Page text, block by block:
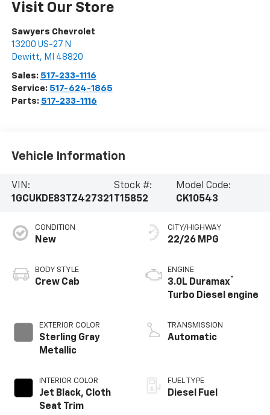
Visit Our Store
Sawyers Chevrolet
13200 US-27 N
Dewitt, MI 48820
Sales: 517-233-1116
Service: 517-624-1865
Parts: 517-233-1116
Vehicle Information
VIN:
1GCUKDE83TZ427321
Stock #:
T15852
Model Code:
CK10543
CONDITION
New
BODY STYLE
Crew Cab
EXTERIOR COLOR
Sterling Gray
Metallic
INTERIOR COLOR
Jet Black, Cloth
Seat Trim
CITY/HIGHWAY
22/26 MPG
ENGINE
3.0L Duramax®
Turbo Diesel engine
TRANSMISSION
Automatic
FUEL TYPE
Diesel Fuel